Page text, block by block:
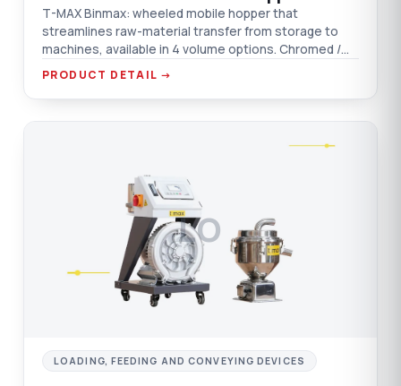
T-MAX Binmax: wheeled mobile hopper that
streamlines raw-material transfer from storage to
machines, available in 4 volume options. Chromed /
aluminium / AISI 304 SST material options.
PRODUCT DETAIL →
LO
LOADING, FEEDING AND CONVEYING DEVICES